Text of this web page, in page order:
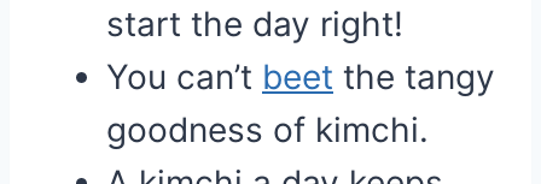
start the day right!
You can’t beet the tangy
goodness of kimchi.